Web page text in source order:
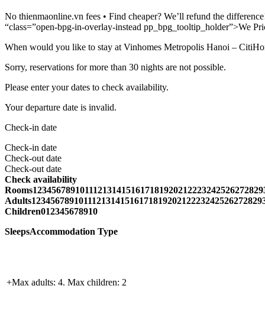
No thienmaonline.vn fees • Find cheaper? We’ll refund the
“class=”open-bpg-in-overlay-instead pp_bpg_tooltip_holder”>We
When would you like to stay at Vinhomes Metropolis Hanoi –
Sorry, reservations for more than 30 nights are not possible.
Please enter your dates to check availability.
Your departure date is invalid.
Check-in date
Check-in date
Check-out date
Check-out date
Check availability
Children012345678910
SleepsAccommodation Type
+Max adults: 4. Max children: 2